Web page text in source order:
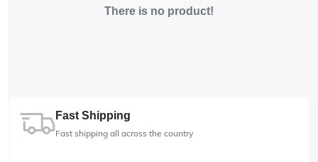
There is no product!
Fast Shipping
Fast shipping all across the country